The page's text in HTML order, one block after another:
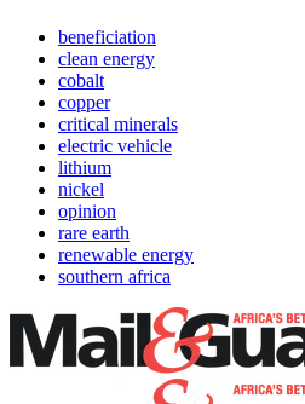
beneficiation
clean energy
cobalt
copper
critical minerals
electric vehicle
lithium
nickel
opinion
rare earth
renewable energy
southern africa